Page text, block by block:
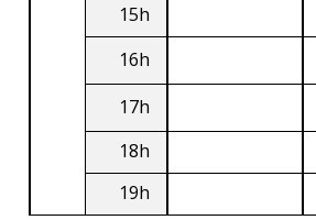
15h
16h
17h
18h
19h